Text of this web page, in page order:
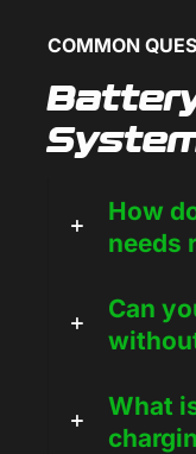
COMMON
How
needs
Can
What